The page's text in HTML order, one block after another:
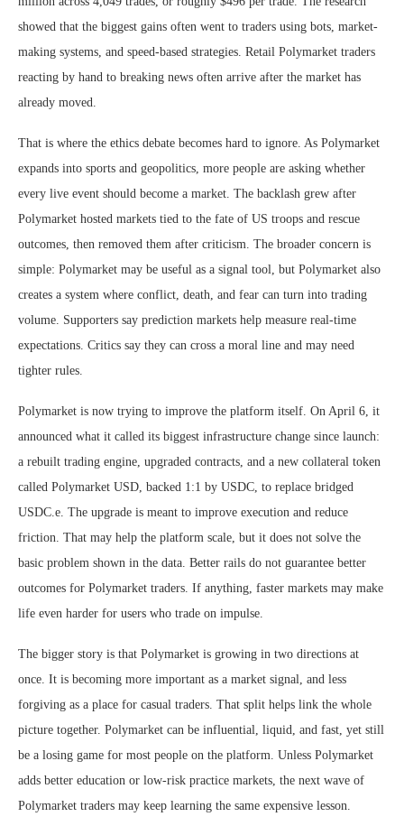
showed that the biggest gains often went to traders using bots, market-
making systems, and speed-based strategies. Retail Polymarket traders
reacting by hand to breaking news often arrive after the market has
already moved.
That is where the ethics debate becomes hard to ignore. As Polymarket
expands into sports and geopolitics, more people are asking whether
every live event should become a market. The backlash grew after
Polymarket hosted markets tied to the fate of US troops and rescue
outcomes, then removed them after criticism. The broader concern is
simple: Polymarket may be useful as a signal tool, but Polymarket also
creates a system where conflict, death, and fear can turn into trading
volume. Supporters say prediction markets help measure real-time
expectations. Critics say they can cross a moral line and may need
tighter rules.
Polymarket is now trying to improve the platform itself. On April 6, it
announced what it called its biggest infrastructure change since launch:
a rebuilt trading engine, upgraded contracts, and a new collateral token
called Polymarket USD, backed 1:1 by USDC, to replace bridged
USDC.e. The upgrade is meant to improve execution and reduce
friction. That may help the platform scale, but it does not solve the
basic problem shown in the data. Better rails do not guarantee better
outcomes for Polymarket traders. If anything, faster markets may make
life even harder for users who trade on impulse.
The bigger story is that Polymarket is growing in two directions at
once. It is becoming more important as a market signal, and less
forgiving as a place for casual traders. That split helps link the whole
picture together. Polymarket can be influential, liquid, and fast, yet still
be a losing game for most people on the platform. Unless Polymarket
adds better education or low-risk practice markets, the next wave of
Polymarket traders may keep learning the same expensive lesson.